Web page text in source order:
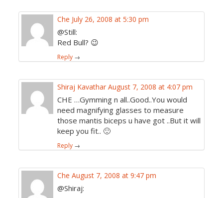
Che July 26, 2008 at 5:30 pm
@Still:
Red Bull? 😉
Reply →
Shiraj Kavathar August 7, 2008 at 4:07 pm
CHE …Gymming n all..Good..You would
need magnifying glasses to measure
those mantis biceps u have got ..But it will
keep you fit.. 🙂
Reply →
Che August 7, 2008 at 9:47 pm
@Shiraj: